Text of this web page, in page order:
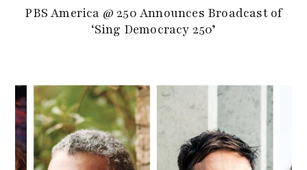
PBS America @ 250 Announces Broadcast of
‘Sing Democracy 250’